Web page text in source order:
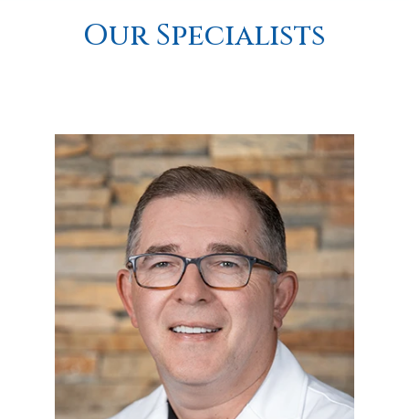
Our Specialists